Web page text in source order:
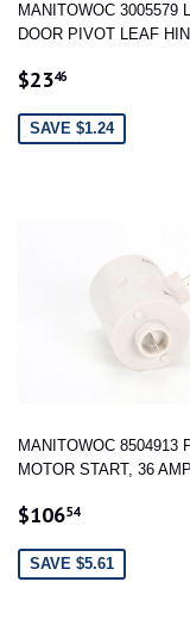
MANITOWOC 3005579
DOOR PIVOT LEAF
SALE
$2346
SAVE $1.24
MANITOWOC 8504913
MOTOR START, 36 AMP
SALE
$10654$106.54
SAVE $5.61